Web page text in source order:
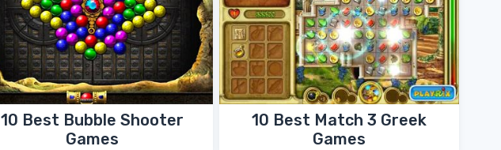
10 Best Bubble Shooter
Games
10 Best Match 3 Greek
Games